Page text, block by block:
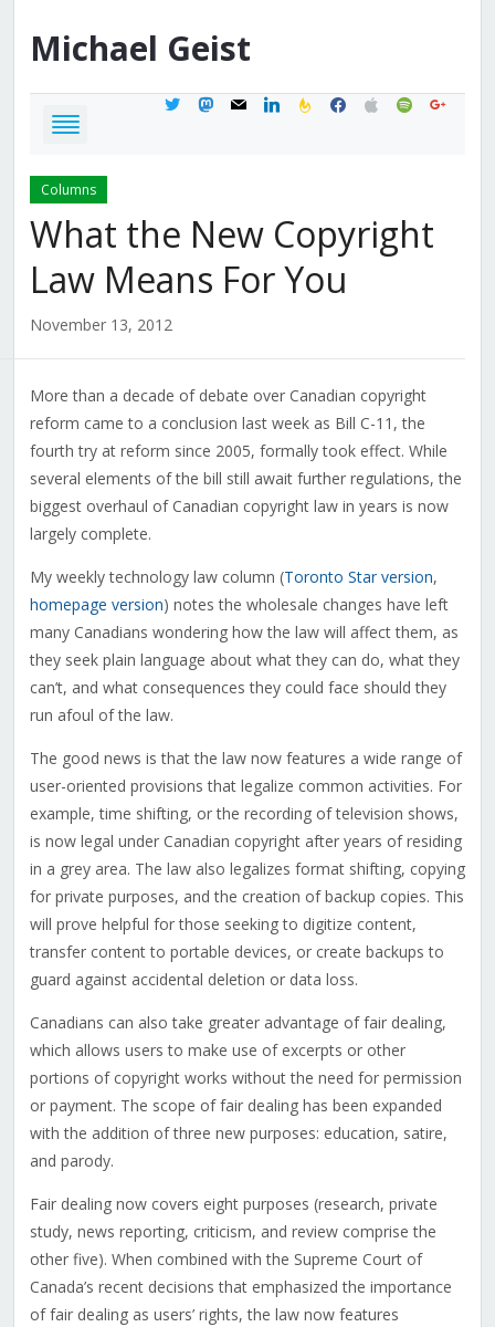
Michael Geist
twittermastodon
mail linkedinfeedburner
facebook
applespotifygoogle
Columns
What the New Copyright
Law Means For You
November 13, 2012
More than a decade of debate over Canadian copyright
reform came to a conclusion last week as Bill C-11, the
fourth try at reform since 2005, formally took effect. While
several elements of the bill still await further regulations, the
biggest overhaul of Canadian copyright law in years is now
largely complete.
My weekly technology law column (Toronto Star version,
homepage version) notes the wholesale changes have left
many Canadians wondering how the law will affect them, as
they seek plain language about what they can do, what they
can’t, and what consequences they could face should they
run afoul of the law.
The good news is that the law now features a wide range of
user-oriented provisions that legalize common activities. For
example, time shifting, or the recording of television shows,
is now legal under Canadian copyright after years of residing
in a grey area. The law also legalizes format shifting, copying
for private purposes, and the creation of backup copies. This
will prove helpful for those seeking to digitize content,
transfer content to portable devices, or create backups to
guard against accidental deletion or data loss.
Canadians can also take greater advantage of fair dealing,
which allows users to make use of excerpts or other
portions of copyright works without the need for permission
or payment. The scope of fair dealing has been expanded
with the addition of three new purposes: education, satire,
and parody.
Fair dealing now covers eight purposes (research, private
study, news reporting, criticism, and review comprise the
other five). When combined with the Supreme Court of
Canada’s recent decisions that emphasized the importance
of fair dealing as users’ rights, the law now features